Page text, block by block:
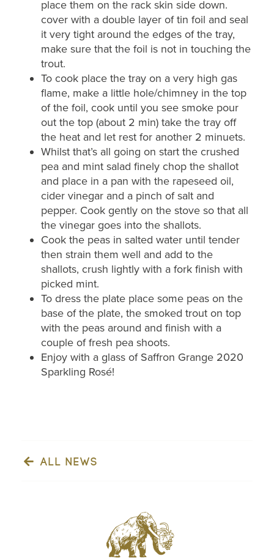
place them on the rack skin side down.
cover with a double layer of tin foil and seal
it very tight around the edges of the tray,
make sure that the foil is not in touching the
trout.
To cook place the tray on a very high gas
flame, make a little hole/chimney in the top
of the foil, cook until you see smoke pour
out the top (about 2 min) take the tray off
the heat and let rest for another 2 minuets.
Whilst that’s all going on start the crushed
pea and mint salad finely chop the shallot
and place in a pan with the rapeseed oil,
cider vinegar and a pinch of salt and
pepper. Cook gently on the stove so that all
the vinegar goes into the shallots.
Cook the peas in salted water until tender
then strain them well and add to the
shallots, crush lightly with a fork finish with
picked mint.
To dress the plate place some peas on the
base of the plate, the smoked trout on top
with the peas around and finish with a
couple of fresh pea shoots.
Enjoy with a glass of Saffron Grange 2020
Sparkling Rosé!
ALL NEWS